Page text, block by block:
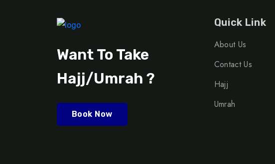
Want To Take
Hajj/Umrah ?
Book Now
Quick Link
About Us
Contact Us
Hajj
Umrah